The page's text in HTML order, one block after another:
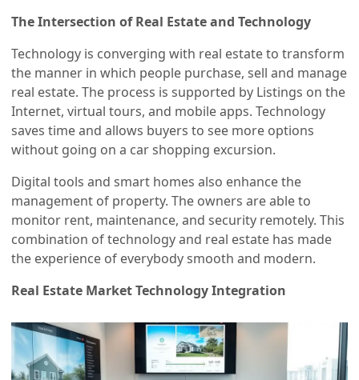
The Intersection of Real Estate and Technology
Technology is converging with real estate to transform
the manner in which people purchase, sell and manage
real estate. The process is supported by Listings on the
Internet, virtual tours, and mobile apps. Technology
saves time and allows buyers to see more options
without going on a car shopping excursion.
Digital tools and smart homes also enhance the
management of property. The owners are able to
monitor rent, maintenance, and security remotely. This
combination of technology and real estate has made
the experience of everybody smooth and modern.
Real Estate Market Technology Integration